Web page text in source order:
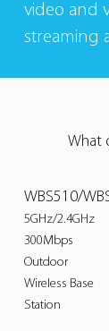
video and
streaming
What
WBS510/
5GHz/2.4GHz
300Mbps
Outdoor
Wireless Base
Station